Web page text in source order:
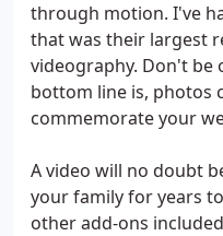
through motion. I've
that was their largest
videography. Don't be
bottom line is, photos
commemorate your
A video will no doubt
your family for years
other add-ons